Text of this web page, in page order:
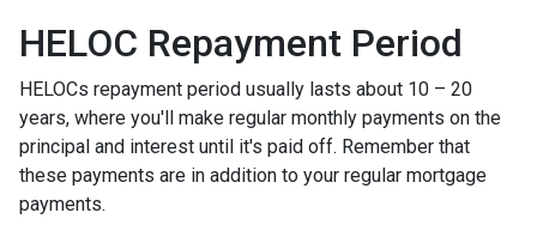
HELOC Repayment Period
HELOCs repayment period usually lasts about 10 – 20
years, where you'll make regular monthly payments on the
principal and interest until it's paid off. Remember that
these payments are in addition to your regular mortgage
payments.